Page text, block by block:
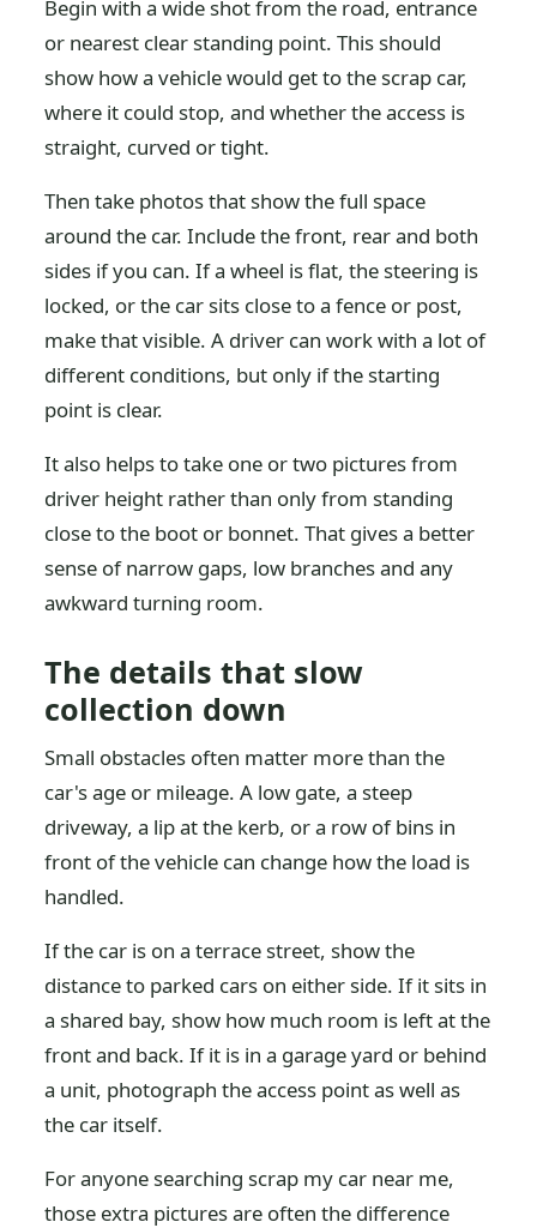
Begin with a wide shot from the road, entrance
or nearest clear standing point. This should
show how a vehicle would get to the scrap car,
where it could stop, and whether the access is
straight, curved or tight.
Then take photos that show the full space
around the car. Include the front, rear and both
sides if you can. If a wheel is flat, the steering is
locked, or the car sits close to a fence or post,
make that visible. A driver can work with a lot of
different conditions, but only if the starting
point is clear.
It also helps to take one or two pictures from
driver height rather than only from standing
close to the boot or bonnet. That gives a better
sense of narrow gaps, low branches and any
awkward turning room.
The details that slow
collection down
Small obstacles often matter more than the
car's age or mileage. A low gate, a steep
driveway, a lip at the kerb, or a row of bins in
front of the vehicle can change how the load is
handled.
If the car is on a terrace street, show the
distance to parked cars on either side. If it sits in
a shared bay, show how much room is left at the
front and back. If it is in a garage yard or behind
a unit, photograph the access point as well as
the car itself.
For anyone searching scrap my car near me,
those extra pictures are often the difference